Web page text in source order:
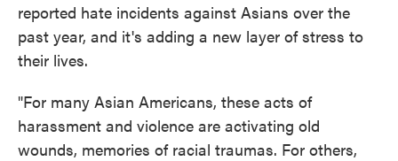
reported hate incidents against Asians over the
past year, and it's adding a new layer of stress to
their lives.
"For many Asian Americans, these acts of
harassment and violence are activating old
wounds, memories of racial traumas. For others,